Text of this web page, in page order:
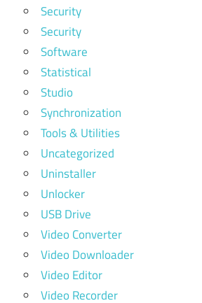
Security
Security
Software
Statistical
Studio
Synchronization
Tools & Utilities
Uncategorized
Uninstaller
Unlocker
USB Drive
Video Converter
Video Downloader
Video Editor
Video Recorder